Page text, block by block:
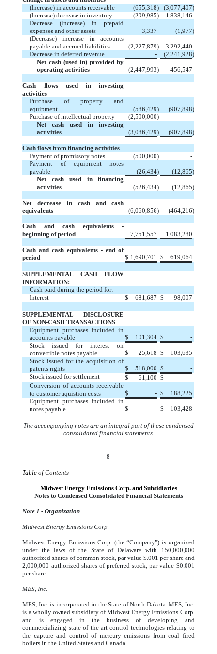
(Increase) in accounts receivable
(655,318) (3,077,407)
(Increase) decrease in inventory
(299,985)
1,838,146
Decrease (increase) in prepaid
expenses and other assets
3,337 (1,977)
(Decrease) increase in accounts
payable and accrued liabilities
(2,227,879)
3,292,440
Decrease in deferred revenue
- (2,241,928)
Net cash (used in) provided by
operating activities
(2,447,993) 456,547
Cash flows used in investing
activities
Purchase of property and
equipment
(586,429) (907,898)
Purchase of intellectual property
(2,500,000)
-
Net cash used in investing
activities
(3,086,429) (907,898)
Cash flows from financing activities
Payment of promissory notes
(500,000)
-
Payment of equipment notes
payable
(26,434) (12,865)
Net cash used in financing
activities
(526,434) (12,865)
Net decrease in cash and cash
equivalents
(6,060,856) (464,216)
Cash and cash equivalents -
beginning of period
7,751,557 1,083,280
Cash and cash equivalents - end of
period
$ 1,690,701 $ 619,064
SUPPLEMENTAL CASH FLOW
INFORMATION:
Cash paid during the period for:
Interest
$ 681,687 $ 98,007
SUPPLEMENTAL DISCLOSURE
OF NON-CASH TRANSACTIONS
Equipment purchases included in
accounts payable
$ 101,304 $
-
Stock issued for interest on
convertible notes payable
$ 25,618 $
103,635
Stock issued for the acquisition of
patents rights
$ 518,000 $
-
Stock issued for settlement
$ 61,100 $
-
Conversion of accounts receivable
to customer aquistion costs
$ - $
188,225
Equipment purchases included in
notes payable
$ - $ 103,428
The accompanying notes are an integral part of these condensed
consolidated financial statements.
8
Table of Contents
Midwest Energy Emissions Corp. and Subsidiaries
Notes to Condensed Consolidated Financial Statements
Note 1 - Organization
Midwest Energy Emissions Corp.
Midwest Energy Emissions Corp. (the “Company") is organized
under the laws of the State of Delaware with 150,000,000
authorized shares of common stock, par value $.001 per share and
2,000,000 authorized shares of preferred stock, par value $0.001
per share.
MES, Inc.
MES, Inc. is incorporated in the State of North Dakota. MES, Inc.
is a wholly owned subsidiary of Midwest Energy Emissions Corp.
and is engaged in the business of developing and
commercializing state of the art control technologies relating to
the capture and control of mercury emissions from coal fired
boilers in the United States and Canada.